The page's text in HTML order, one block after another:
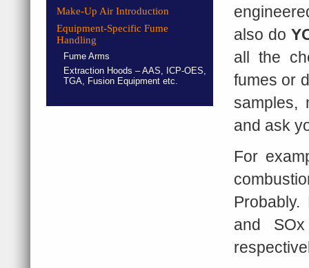
Make-Up Air Introduction
Equipment-Specific Fume
Handling
Fume Arms
Extraction Hoods – AAS, ICP-OES,
TGA, Fusion Equipment etc.
also do
all the
fumes or
samples,
and ask
For
and